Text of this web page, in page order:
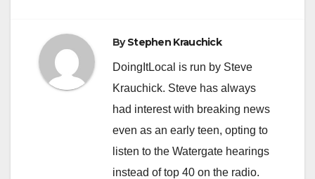
ByStephen Krauchick
DoingItLocal is run by Steve
Krauchick. Steve has always
had interest with breaking news
even as an early teen, opting to
listen to the Watergate hearings
instead of top 40 on the radio.